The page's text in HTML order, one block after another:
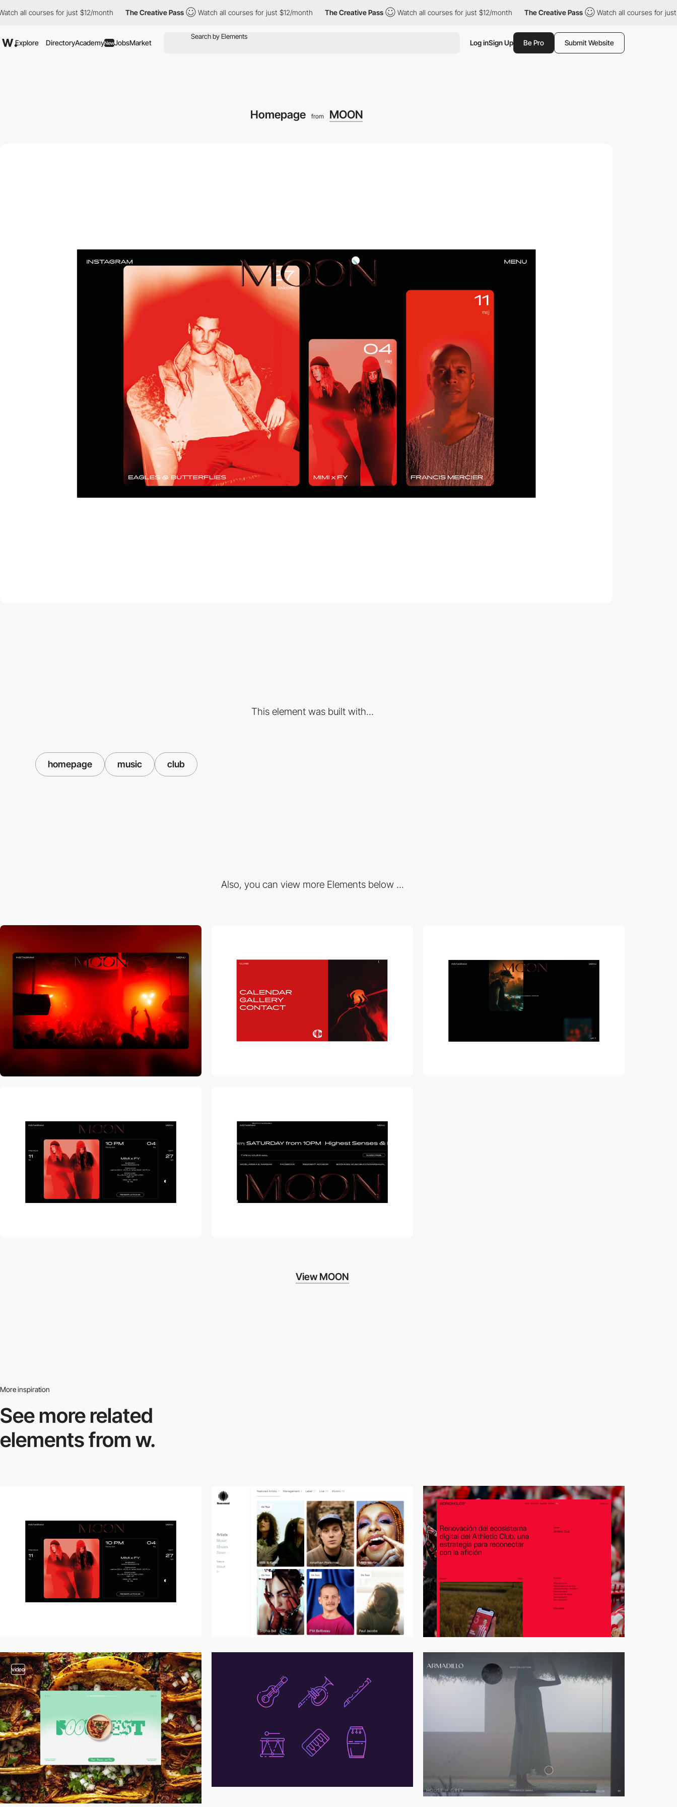
all courses for just $12/month The Creative Pass Watch all courses for just $12/month The Creative Pass Watch all courses for just $12/month The Creative Pass Watch all courses for just
Explore DirectoryAcademyNewJobsMarket Log inSign Up Be Pro Submit Website
Homepage from MOON
This element was built with...
homepage music club
Also, you can view more Elements below ...
View MOON
More inspiration
See more related
elements from w.
video